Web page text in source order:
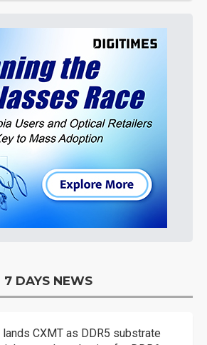
7 DAYS NEWS
lands CXMT as DDR5 substrate